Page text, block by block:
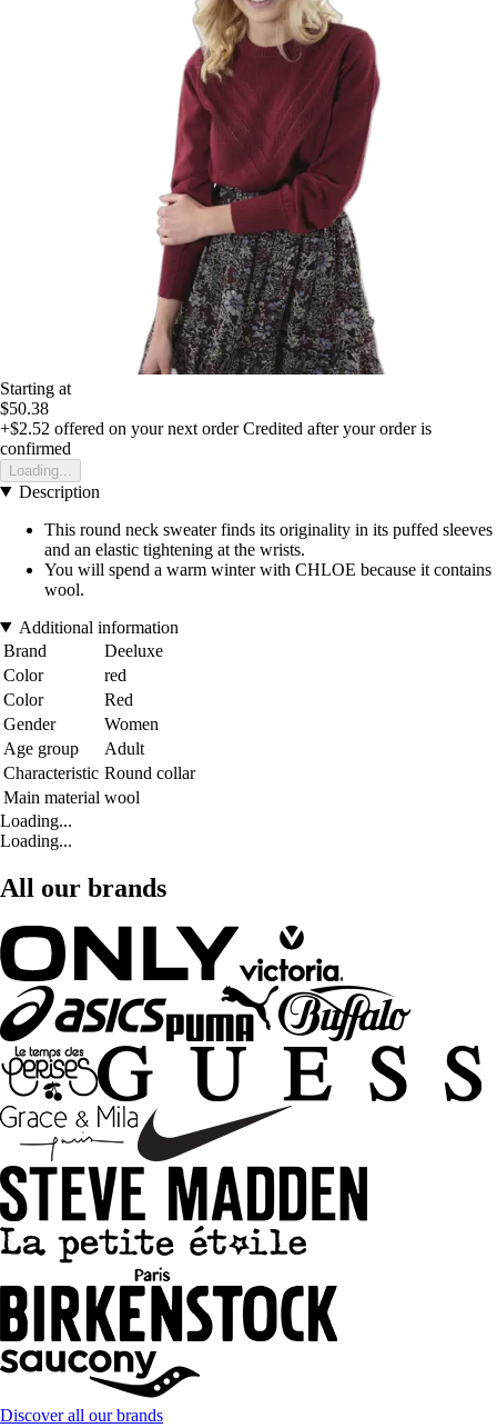
Starting at
$50.38
+$2.52 offered on your next order Credited after your order is
confirmed
Loading...
Description
This round neck sweater finds its originality in its puffed sleeves
and an elastic tightening at the wrists.
You will spend a warm winter with CHLOE because it contains
wool.
Additional information
Brand
Deeluxe
Color
red
Color
Red
Gender
Women
Age group
Adult
Characteristic Round collar
Main material wool
Loading...
Loading...
All our brands
Discover all our brands